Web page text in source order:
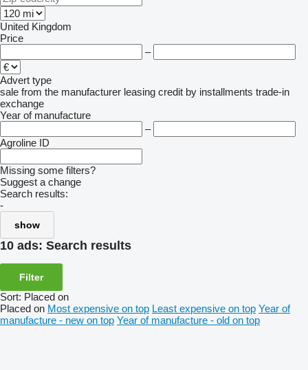
United Kingdom
Price
–
Advert type
sale from the manufacturer leasing credit by installments trade-in
exchange
Year of manufacture
–
Agroline ID
Missing some filters?
Suggest a change
Search results:
-
show
10 ads: Search results
Filter
Sort: Placed on
Placed on Most expensive on top Least expensive on top Year of
manufacture - new on top Year of manufacture - old on top